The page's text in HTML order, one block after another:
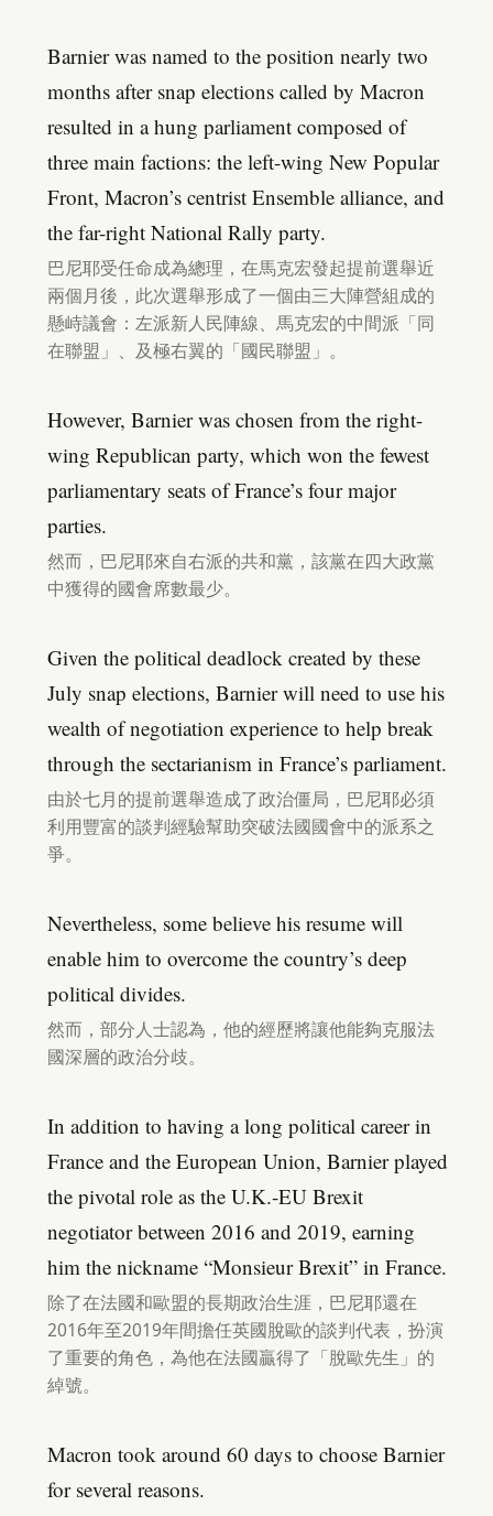
Barnier was named to the position nearly two
months after snap elections called by Macron
resulted in a hung parliament composed of
three main factions: the left-wing New Popular
Front, Macron’s centrist Ensemble alliance, and
the far-right National Rally party.
巴尼耶受任命成為總理，在馬克宏發起提前選舉近
兩個月後，此次選舉形成了一個由三大陣營組成的
懸峙議會：左派新人民陣線、馬克宏的中間派「同
在聯盟」、及極右翼的「國民聯盟」。
However, Barnier was chosen from the right-
wing Republican party, which won the fewest
parliamentary seats of France’s four major
parties.
然而，巴尼耶來自右派的共和黨，該黨在四大政黨
中獲得的國會席數最少。
Given the political deadlock created by these
July snap elections, Barnier will need to use his
wealth of negotiation experience to help break
through the sectarianism in France’s parliament.
由於七月的提前選舉造成了政治僵局，巴尼耶必須
利用豐富的談判經驗幫助突破法國國會中的派系之
爭。
Nevertheless, some believe his resume will
enable him to overcome the country’s deep
political divides.
然而，部分人士認為，他的經歷將讓他能夠克服法
國深層的政治分歧。
In addition to having a long political career in
France and the European Union, Barnier played
the pivotal role as the U.K.-EU Brexit
negotiator between 2016 and 2019, earning
him the nickname “Monsieur Brexit” in France.
除了在法國和歐盟的長期政治生涯，巴尼耶還在
2016年至2019年間擔任英國脫歐的談判代表，扮演
了重要的角色，為他在法國贏得了「脫歐先生」的
綽號。
Macron took around 60 days to choose Barnier
for several reasons.